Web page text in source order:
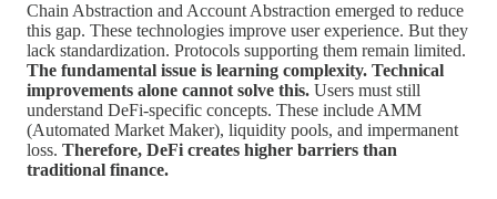
Chain Abstraction and Account Abstraction emerged to reduce
this gap. These technologies improve user experience. But they
lack standardization. Protocols supporting them remain limited.
The fundamental issue is learning complexity. Technical
improvements alone cannot solve this. Users must still
understand DeFi-specific concepts. These include AMM
(Automated Market Maker), liquidity pools, and impermanent
loss. Therefore, DeFi creates higher barriers than
traditional finance.